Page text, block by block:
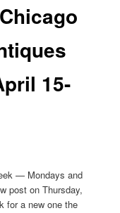
15-
— Mondays and
post on Thursday,
for a new one the